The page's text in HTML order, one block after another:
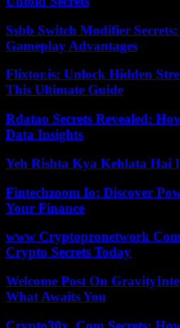
Ssbb Switch Modifier
Gameplay Advantages
Flixtor.is: Unlock Hidden
This Ultimate Guide
Rdatao Secrets Revealed:
Data Insights
Yeh Rishta Kya Kehlata Hai
Fintechzoom Io: Discover
Your Finance
www Cryptopronetwork
Crypto Secrets Today
Welcome Post On
What Awaits You